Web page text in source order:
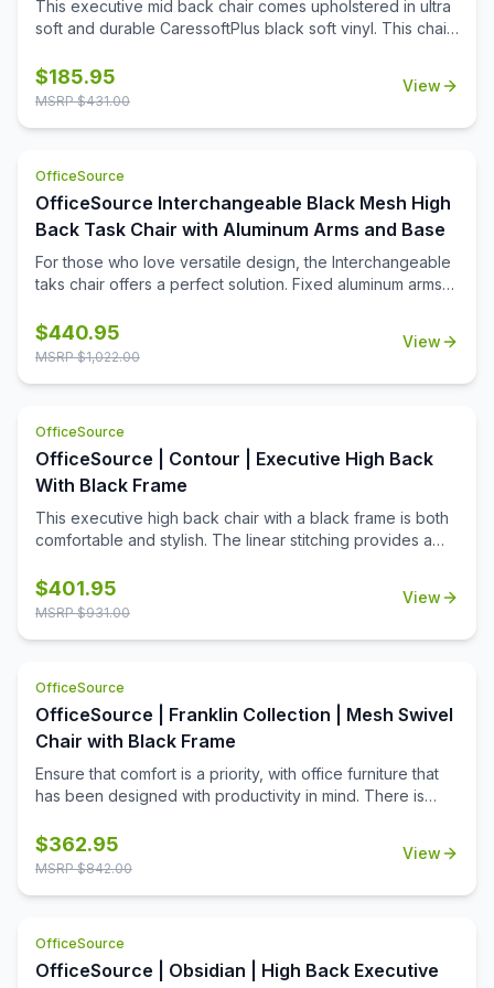
chair offers versatility with value.
This executive mid back chair comes upholstered in ultra
soft and durable CaressoftPlus black soft vinyl. This chair
as pneumatic seat height adjustment. This mid back chair
also comes with a 27'' nylon base, with hooded double
$185.95
MSRP $431.00
View
OfficeSource
OfficeSource Interchangeable Black Mesh High
Back Task Chair with Aluminum Arms and Base
For those who love versatile design, the Interchangeable
taks chair offers a perfect solution. Fixed aluminum arms
horizontal mesh back with adjustable lumbar support and
comfortable fabric seats offer a all-day comfort. With
Collection.
$440.95
MSRP $1,022.00
View
OfficeSource
OfficeSource | Contour | Executive High Back
With Black Frame
This executive high back chair with a black frame is both
comfortable and stylish. The linear stitching provides a
support. With its ability to swivel 360 degrees and tilt, you
can find a comfortable position no matter where you are.
$401.95
MSRP $931.00
View
OfficeSource
OfficeSource | Franklin Collection | Mesh Swivel
Chair with Black Frame
Ensure that comfort is a priority, with office furniture that
has been designed with productivity in mind. There is
few hours, only to find that your chair is uncomfortable.
This mesh swivel chair has been designed for comfort,
focused work time at your desk. The mesh is durable
enough to stand up to many years of use, and won't rip
$362.95
MSRP $842.00
View
OfficeSource
OfficeSource | Obsidian | High Back Executive